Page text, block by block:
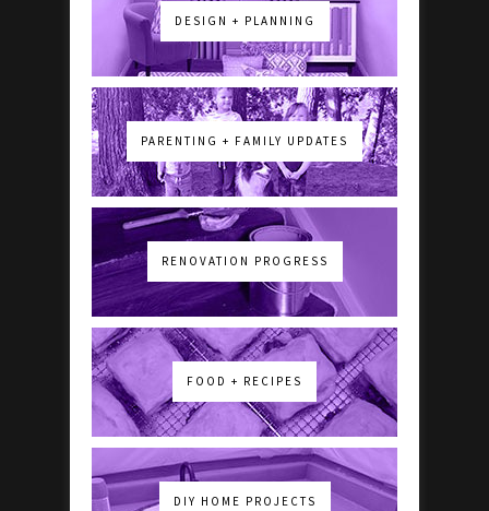
DESIGN + PLANNING
PARENTING + FAMILY UPDATES
RENOVATION PROGRESS
FOOD + RECIPES
DIY HOME PROJECTS